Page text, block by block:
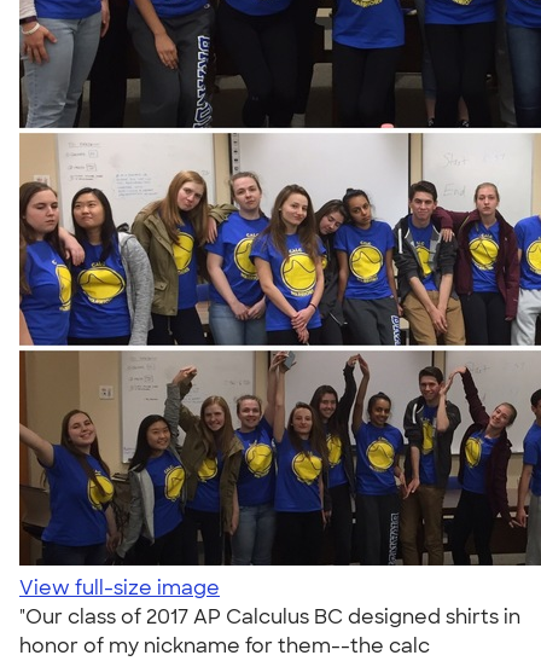
View full-size image
"Our class of 2017 AP Calculus BC designed shirts in
honor of my nickname for them--the calc